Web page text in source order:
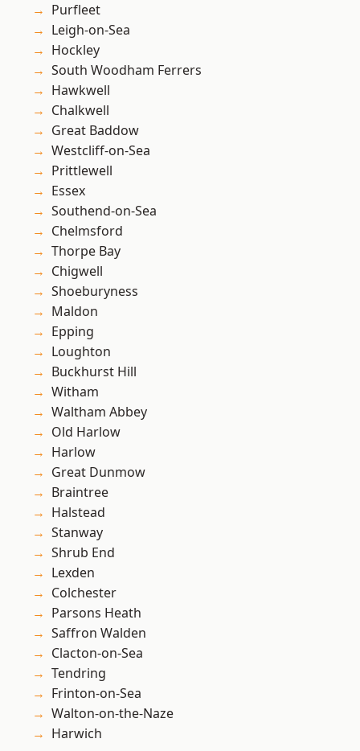
Purfleet
Leigh-on-Sea
Hockley
South Woodham Ferrers
Hawkwell
Chalkwell
Great Baddow
Westcliff-on-Sea
Prittlewell
Essex
Southend-on-Sea
Chelmsford
Thorpe Bay
Chigwell
Shoeburyness
Maldon
Epping
Loughton
Buckhurst Hill
Witham
Waltham Abbey
Old Harlow
Harlow
Great Dunmow
Braintree
Halstead
Stanway
Shrub End
Lexden
Colchester
Parsons Heath
Saffron Walden
Clacton-on-Sea
Tendring
Frinton-on-Sea
Walton-on-the-Naze
Harwich